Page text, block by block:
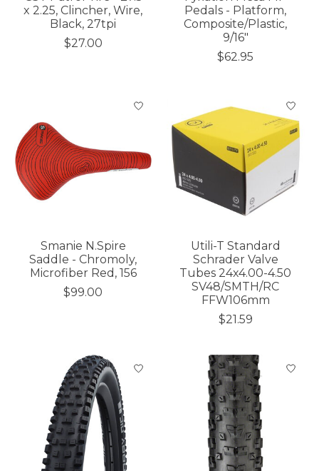
x 2.25, Clincher, Wire,
Black, 27tpi
$27.00
Pedals - Platform,
Composite/Plastic,
9/16"
$62.95
Smanie N.Spire
Saddle - Chromoly,
Microfiber Red, 156
$99.00
Utili-T Standard
Schrader Valve
Tubes 24x4.00-4.50
SV48/SMTH/RC
FFW106mm
$21.59